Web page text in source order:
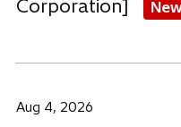
Corporation]
Aug 4, 2026